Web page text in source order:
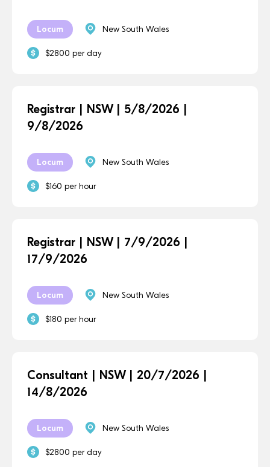
Locum New South Wales
$2800 per day
Registrar | NSW | 5/8/2026 |
9/8/2026
Locum New South Wales
$160 per hour
Registrar | NSW | 7/9/2026 |
17/9/2026
Locum New South Wales
$180 per hour
Consultant | NSW | 20/7/2026 |
14/8/2026
Locum New South Wales
$2800 per day